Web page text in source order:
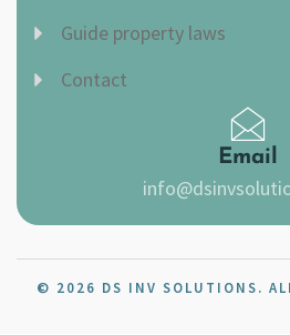
Guide property laws
Contact
Email
© 2026 DS INV SOLUTIONS.